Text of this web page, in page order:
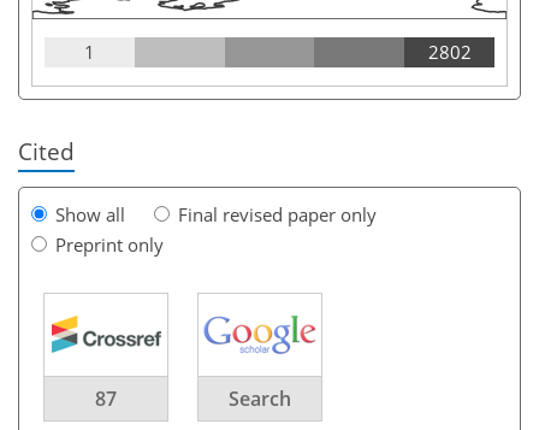
1 2802
Cited
Show all
Final revised paper only
Preprint only
87 Search